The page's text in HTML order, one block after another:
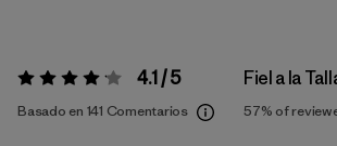
Valoración:4.1 / 5 4.1 / 5
Basado en 141 Comentarios
Fiel a la
57% of